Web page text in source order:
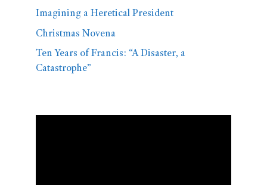
Imagining a Heretical President
Christmas Novena
Ten Years of Francis: “A Disaster, a
Catastrophe”